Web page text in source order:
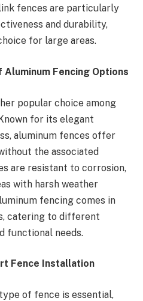
fences are particularly
and durability,
for large areas.
Fencing Options
popular choice among
for its elegant
aluminum fences offer
the associated
are resistant to corrosion,
with harsh weather
fencing comes in
catering to different
functional needs.
Fence Installation
of fence is essential,